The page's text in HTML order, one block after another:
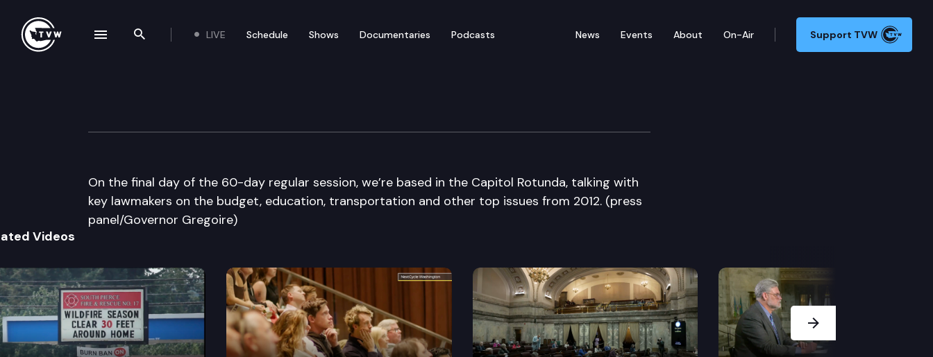
Search the site
LIVE Schedule Shows Documentaries Podcasts News Events About On-Air Support TVW
The Impact Sine Die Edition
On the final day of the 60-day regular session, we’re based in the Capitol Rotunda, talking with
key lawmakers on the budget, education, transportation and other top issues from 2012. (press
panel/Governor Gregoire)
Videos
Next Slide
navigation drawer